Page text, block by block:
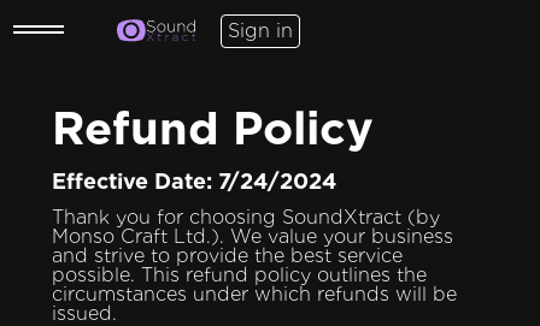
Sign in
Refund Policy
Effective Date: 7/24/2024
Thank you for choosing SoundXtract (by
Monso Craft Ltd.). We value your business
and strive to provide the best service
possible. This refund policy outlines the
circumstances under which refunds will be
issued.